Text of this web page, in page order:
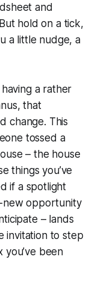
and
hold on a tick,
a little nudge, a
a rather
that
change. This
tossed a
– the house
things you’ve
if a spotlight
new opportunity
– lands
invitation to step
been